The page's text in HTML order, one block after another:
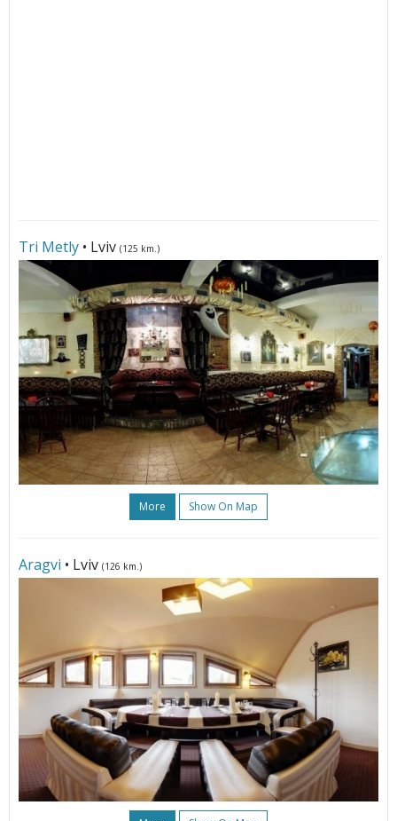
Tri Metly • Lviv (125 km.)
More Show On Map
Aragvi • Lviv (126 km.)